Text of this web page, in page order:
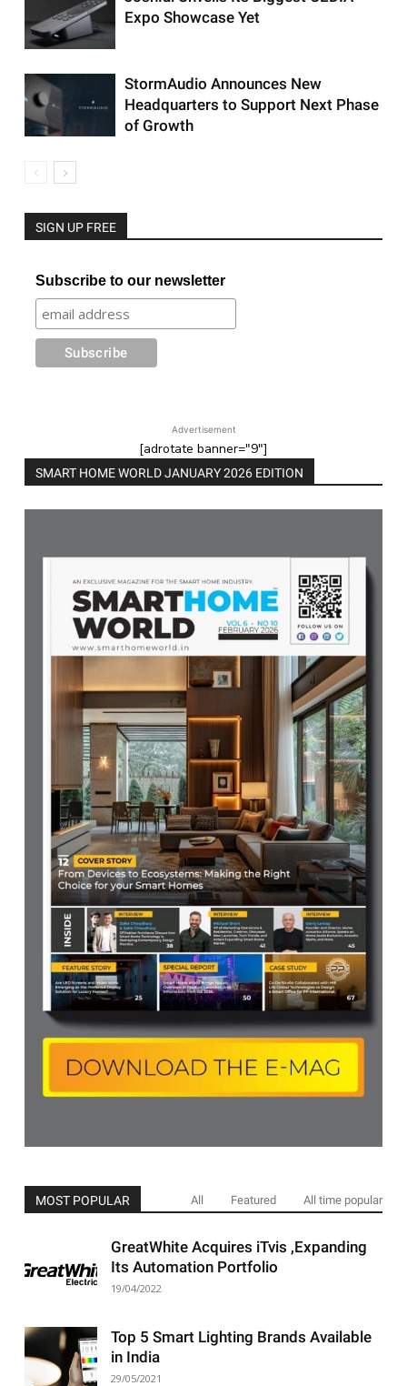
Expo Showcase Yet
StormAudio Announces New
Headquarters to Support Next Phase
of Growth
SIGN UP FREE
Subscribe to our newsletter
Advertisement
[adrotate banner="9"]
SMART HOME WORLD JANUARY 2026 EDITION
MOST POPULAR All Featured All time popular
GreatWhite Acquires iTvis ,Expanding
Its Automation Portfolio
19/04/2022
Top 5 Smart Lighting Brands Available
in India
29/05/2021